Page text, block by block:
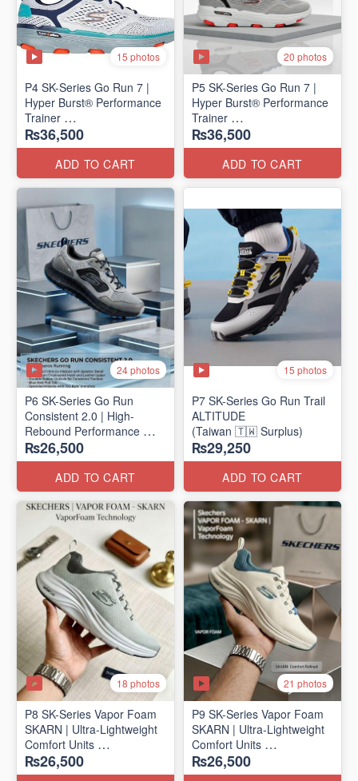
15 photos
P4 SK-Series Go Run 7 |
Hyper Burst® Performance
Trainer
(Factory Outlet Stock)
₨36,500
ADD TO CART
20 photos
P5 SK-Series Go Run 7 |
Hyper Burst® Performance
Trainer
(Factory Outlet Stock)
₨36,500
ADD TO CART
24 photos
P6 SK-Series Go Run
Consistent 2.0 | High-
Rebound Performance
(Taiwan Surplus)
₨26,500
ADD TO CART
15 photos
P7 SK-Series Go Run Trail
ALTITUDE
(Taiwan 🇹🇼 Surplus)
₨29,250
ADD TO CART
18 photos
P8 SK-Series Vapor Foam
SKARN | Ultra-Lightweight
Comfort Units
(NZ Stock)
₨26,500
21 photos
P9 SK-Series Vapor Foam
SKARN | Ultra-Lightweight
Comfort Units
(NZ Stock)
₨26,500